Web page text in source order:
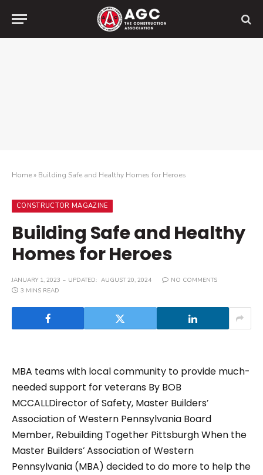
Home» Building Safe and Healthy Homes for Heroes
CONSTRUCTOR MAGAZINE
Building Safe and Healthy
Homes for Heroes
JANUARY 1, 2023 UPDATED: AUGUST 20, 2024
NO COMMENTS
3 MINS READ
MBA teams with local community to provide much-
needed support for veterans By BOB
MCCALLDirector of Safety, Master Builders’
Association of Western Pennsylvania Board
Member, Rebuilding Together Pittsburgh When the
Master Builders’ Association of Western
Pennsylvania (MBA) decided to do more to help the